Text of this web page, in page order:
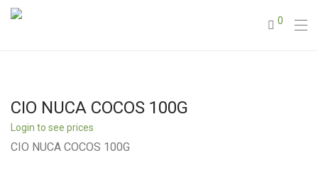
0
CIO NUCA COCOS 100G
Login to see prices
CIO NUCA COCOS 100G